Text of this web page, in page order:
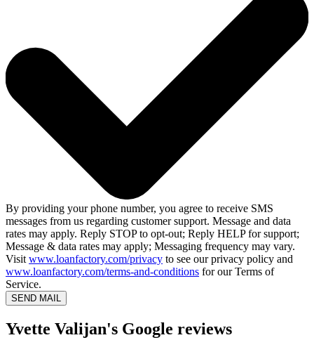
By providing your phone number, you agree to receive SMS
messages from us regarding customer support. Message and data
rates may apply. Reply STOP to opt-out; Reply HELP for support;
Message & data rates may apply; Messaging frequency may vary.
Visit www.loanfactory.com/privacy to see our privacy policy and
www.loanfactory.com/terms-and-conditions for our Terms of
Service.
SEND MAIL
Yvette Valijan's Google reviews